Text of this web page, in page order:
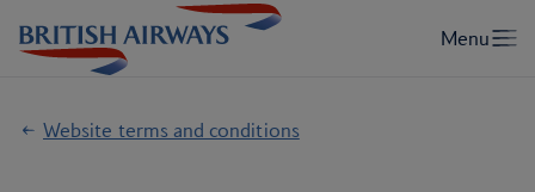
Website terms and conditions